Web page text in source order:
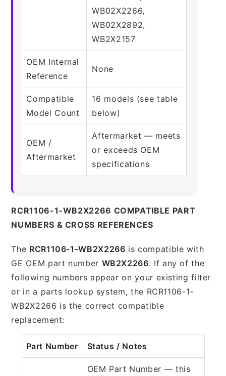
WB02X2266,
WB02X2892,
WB2X2157
OEM Internal
Reference
None
Compatible
Model Count
16 models (see table
below)
OEM /
Aftermarket
Aftermarket — meets
or exceeds OEM
specifications
RCR1106-1-WB2X2266 COMPATIBLE PART
NUMBERS & CROSS REFERENCES
The RCR1106-1-WB2X2266 is compatible with
GE OEM part number WB2X2266. If any of the
following numbers appear on your existing filter
or in a parts lookup system, the RCR1106-1-
WB2X2266 is the correct compatible
replacement:
Part Number Status / Notes
OEM Part Number — this